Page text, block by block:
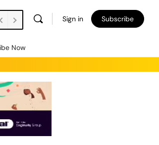
Sign in Subscribe
Now